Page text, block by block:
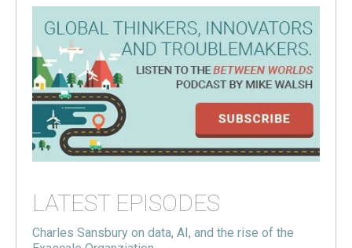
LATEST EPISODES
Charles Sansbury on data, AI, and the rise of the